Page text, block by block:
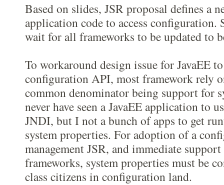
Based on slides, JSR proposal defines a
application code to access configuration.
wait for all frameworks to be updated to
To workaround design issue for JavaEE
configuration API, most framework rely
common denominator being support for
never have seen a JavaEE application to
JNDI, but I not a bunch of apps to get
system properties. For adoption of a
management JSR, and immediate
frameworks, system properties must be
class citizens in configuration land.